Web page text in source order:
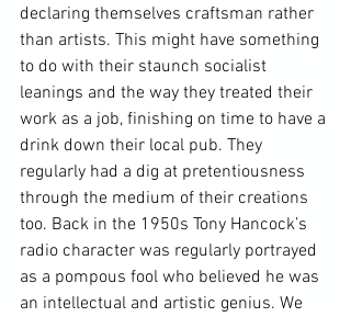
declaring themselves craftsman rather
than artists. This might have something
to do with their staunch socialist
leanings and the way they treated their
work as a job, finishing on time to have a
drink down their local pub. They
regularly had a dig at pretentiousness
through the medium of their creations
too. Back in the 1950s Tony Hancock’s
radio character was regularly portrayed
as a pompous fool who believed he was
an intellectual and artistic genius. We